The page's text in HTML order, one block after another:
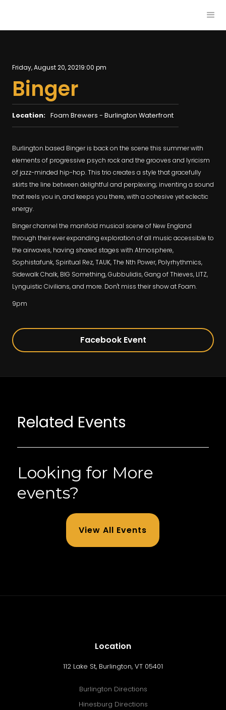
Friday, August 20, 20219:00 pm
Binger
Location: Foam Brewers - Burlington Waterfront
Burlington based Binger is back on the scene this summer with
elements of progressive psych rock and the grooves and lyricism
of jazz-minded hip-hop. This trio creates a style that gracefully
skirts the line between delightful and perplexing; inventing a sound
that reels you in, and keeps you there, with a cohesive yet eclectic
energy.
Binger channel the manifold musical scene of New England
through their ever expanding exploration of all music accessible to
the airwaves, having shared stages with Atmosphere,
Sophistafunk, Spiritual Rez, TAUK, The Nth Power, Polyrhythmics,
Sidewalk Chalk, BIG Something, Gubbulidis, Gang of Thieves, LITZ,
Lynguistic Civilians, and more. Don't miss their show at Foam.
9pm
Facebook Event
Related Events
Looking for More
events?
View All Events
Location
112 Lake St, Burlington, VT 05401
Burlington Directions
Hinesburg Directions